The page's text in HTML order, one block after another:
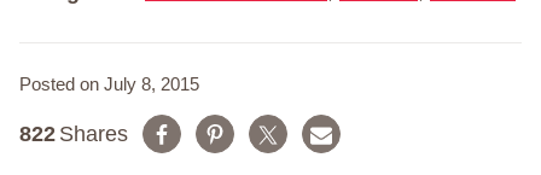
Posted on July 8, 2015
Shares
822